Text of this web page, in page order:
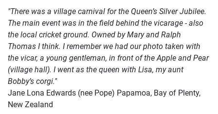
"There was a village carnival for the Queen’s Silver Jubilee.
The main event was in the field behind the vicarage - also
the local cricket ground. Owned by Mary and Ralph
Thomas I think. I remember we had our photo taken with
the vicar, a young gentleman, in front of the Apple and Pear
(village hall). I went as the queen with Lisa, my aunt
Bobby’s corgi."
Jane Lona Edwards (nee Pope) Papamoa, Bay of Plenty,
New Zealand